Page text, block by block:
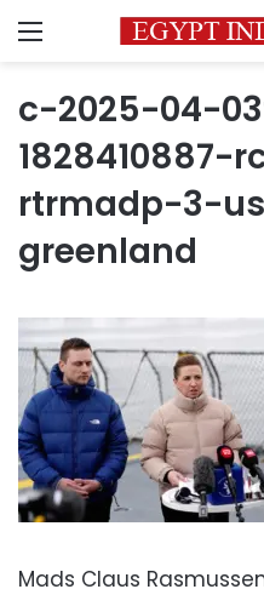
Menu
c-2025-04-
1828410887-
rtrmadp-3-
greenland
Mads Claus